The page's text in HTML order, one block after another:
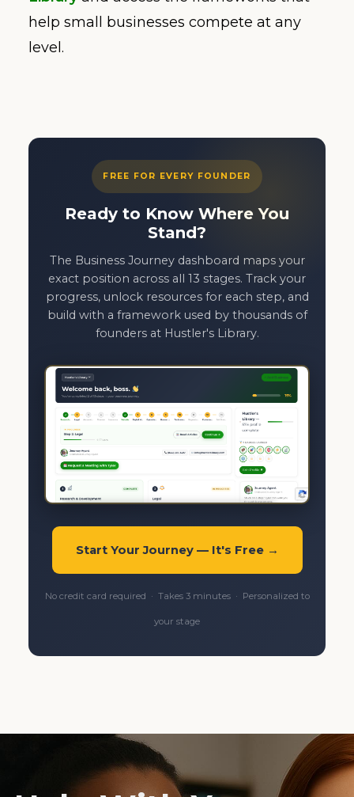
help small businesses compete at any
level.
FREE FOR EVERY FOUNDER
Ready to Know Where You
Stand?
The Business Journey dashboard maps your
exact position across all 13 stages. Track your
progress, unlock resources for each step, and
build with a framework used by thousands of
founders at Hustler's Library.
Start Your Journey — It's Free →
No credit card required · Takes 3 minutes · Personalized to
your stage